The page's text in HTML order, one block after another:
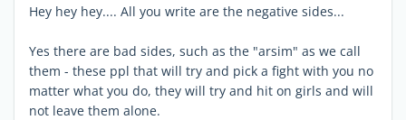
Hey hey hey.... All you write are the negative sides...
Yes there are bad sides, such as the "arsim" as we call
them - these ppl that will try and pick a fight with you no
matter what you do, they will try and hit on girls and will
not leave them alone.